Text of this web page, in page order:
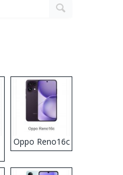
Oppo Reno16c